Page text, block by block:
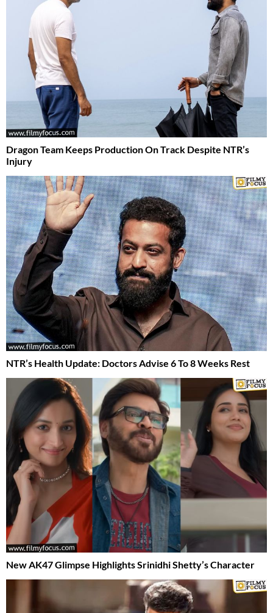
Dragon Team Keeps Production On Track Despite NTR’s
Injury
NTR’s Health Update: Doctors Advise 6 To 8 Weeks Rest
New AK47 Glimpse Highlights Srinidhi Shetty’s Character